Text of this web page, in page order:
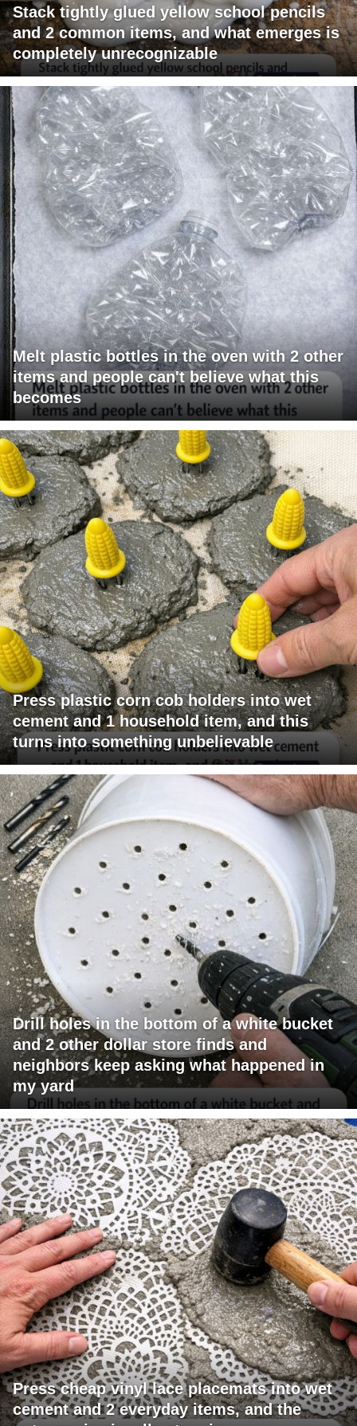
Stack tightly glued yellow school pencils
and 2 common items, and what emerges is
completely unrecognizable
Melt plastic bottles in the oven with 2 other
items and people can't believe what this
becomes
Press plastic corn cob holders into wet
cement and 1 household item, and this
turns into something unbelievable
Drill holes in the bottom of a white bucket
and 2 other dollar store finds and
neighbors keep asking what happened in
my yard
Press cheap vinyl lace placemats into wet
cement and 2 everyday items, and the